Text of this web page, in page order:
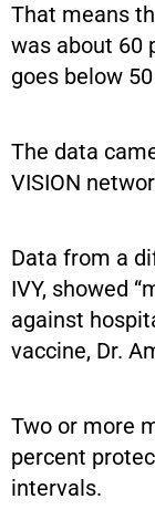
That means
was about 60
goes below
The data
VISION
Data from a
IVY, showed
against
vaccine, Dr.
Two or more
percent
intervals.